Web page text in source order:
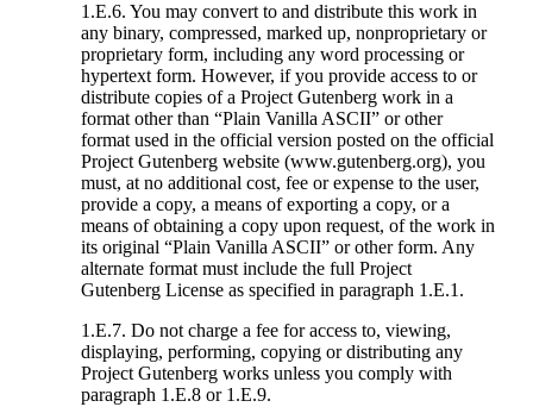
1.E.6. You may convert to and distribute this work in
any binary, compressed, marked up, nonproprietary or
proprietary form, including any word processing or
hypertext form. However, if you provide access to or
distribute copies of a Project Gutenberg work in a
format other than “Plain Vanilla ASCII” or other
format used in the official version posted on the official
Project Gutenberg website (www.gutenberg.org), you
must, at no additional cost, fee or expense to the user,
provide a copy, a means of exporting a copy, or a
means of obtaining a copy upon request, of the work in
its original “Plain Vanilla ASCII” or other form. Any
alternate format must include the full Project
Gutenberg License as specified in paragraph 1.E.1.
1.E.7. Do not charge a fee for access to, viewing,
displaying, performing, copying or distributing any
Project Gutenberg works unless you comply with
paragraph 1.E.8 or 1.E.9.